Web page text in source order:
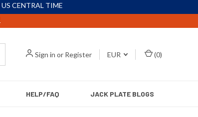
US CENTRAL TIME
Sign in or Register EUR (0)
HELP/FAQ JACK PLATE BLOGS